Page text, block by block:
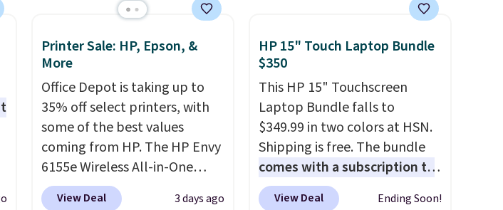
charges via USB-C. It has low
canceling to tune out
background noise. Shipping is
free when you sign into or
create a free account, select
the $9.99 shipping option, and
use code BDFREE at checkout.
industrial-strength suction to
tablet, or small camera on
virtually any smooth surface.
It's just as handy for
recording videos and taking
family photos as it is for
following recipes, video
chatting, streaming shows,
or working hands-free at your
Printer Sale: HP, Epson, &
More
Office Depot is taking up to
35% off select printers, with
some of the best values
coming from HP. The HP Envy
6155e Wireless All-in-One
drops to $99.99 (regularly
View Deal 3 days ago
HP 15" Touch Laptop Bundle
$350
This HP 15" Touchscreen
Laptop Bundle falls to
$349.99 in two colors at HSN.
Shipping is free. The bundle
comes with a subscription to
MS365, an HP wireless
View Deal Ending Soon!